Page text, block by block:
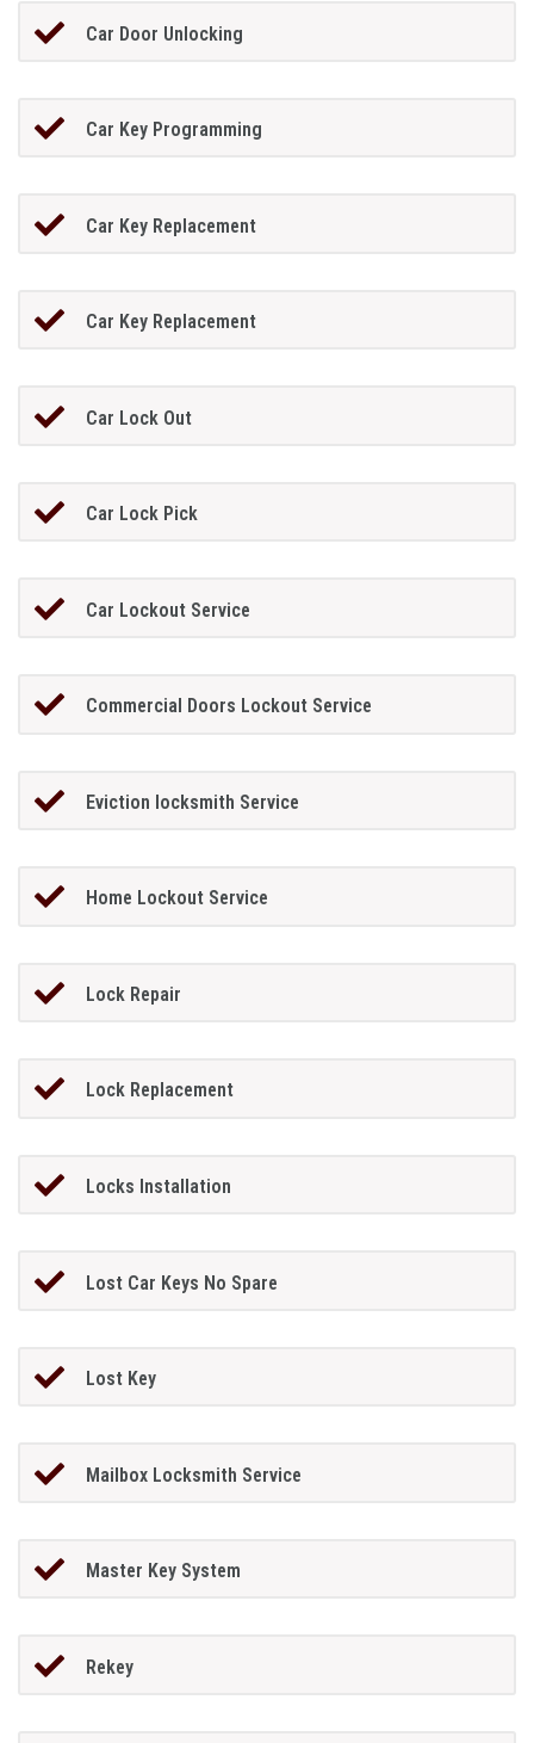
Car Door Unlocking
Car Key Programming
Car Key Replacement
Car Key Replacement
Car Lock Out
Car Lock Pick
Car Lockout Service
Commercial Doors Lockout Service
Eviction locksmith Service
Home Lockout Service
Lock Repair
Lock Replacement
Locks Installation
Lost Car Keys No Spare
Lost Key
Mailbox Locksmith Service
Master Key System
Rekey